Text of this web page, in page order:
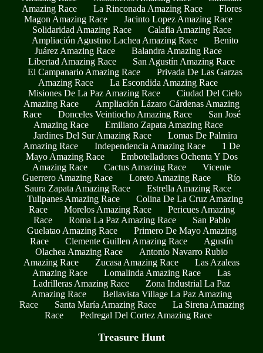
Amazing Race
La Rinconada Amazing Race
Flores
Magon Amazing Race
Jacinto Lopez Amazing Race
Solidaridad Amazing Race
Calafia Amazing Race
Ampliación Agustino Lachea Amazing Race
Benito
Juárez Amazing Race
Balandra Amazing Race
Libertad Amazing Race
San Agustín Amazing Race
El Campanario Amazing Race
Privada De Las Garzas
Amazing Race
La Escondida Amazing Race
Misiones De La Paz Amazing Race
Ciudad Del Cielo
Amazing Race
Ampliación Lázaro Cárdenas Amazing
Race
Donceles Veintiocho Amazing Race
San José
Amazing Race
Emiliano Zapata Amazing Race
Jardines Del Sur Amazing Race
Lomas De Palmira
Amazing Race
Independencia Amazing Race
1 De
Mayo Amazing Race
Embotelladores Ochenta Y Dos
Amazing Race
Cactus Amazing Race
Vicente
Guerrero Amazing Race
Loreto Amazing Race
Río
Saura Zapata Amazing Race
Estrella Amazing Race
Tulipanes Amazing Race
Colina De La Cruz Amazing
Race
Morelos Amazing Race
Pericues Amazing
Race
Roma La Paz Amazing Race
San Pablo
Guelatao Amazing Race
Primero De Mayo Amazing
Race
Clemente Guillen Amazing Race
Agustín
Olachea Amazing Race
Antonio Navarro Rubio
Amazing Race
Zucasa Amazing Race
Las Azaleas
Amazing Race
Lomalinda Amazing Race
Las
Ladrilleras Amazing Race
Zona Industrial La Paz
Amazing Race
Bellavista Village La Paz Amazing
Race
Santa María Amazing Race
La Sirena Amazing
Race
Pedregal Del Cortez Amazing Race
Treasure Hunt